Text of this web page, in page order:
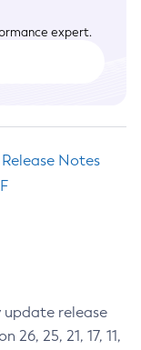
expert.
Release Notes
update release
26, 25, 21, 17, 11,